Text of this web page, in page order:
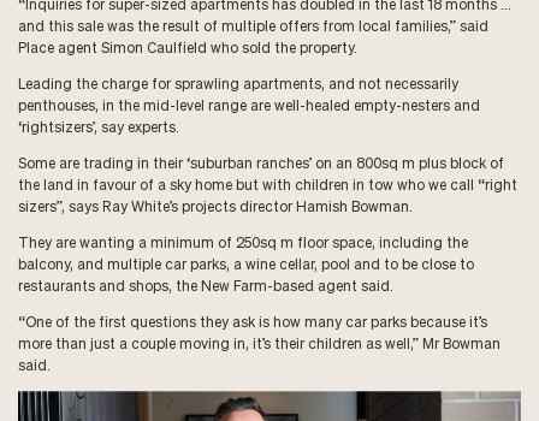
“Inquiries for super-sized apartments has doubled in the last 18 months …
and this sale was the result of multiple offers from local families,” said
Place agent Simon Caulfield who sold the property.
Leading the charge for sprawling apartments, and not necessarily
penthouses, in the mid-level range are well-healed empty-nesters and
‘rightsizers’, say experts.
Some are trading in their ‘suburban ranches’ on an 800sq m plus block of
the land in favour of a sky home but with children in tow who we call “right
sizers”, says Ray White’s projects director Hamish Bowman.
They are wanting a minimum of 250sq m floor space, including the
balcony, and multiple car parks, a wine cellar, pool and to be close to
restaurants and shops, the New Farm-based agent said.
“One of the first questions they ask is how many car parks because it’s
more than just a couple moving in, it’s their children as well,” Mr Bowman
said.